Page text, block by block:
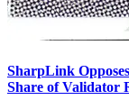
SharpLink
Share of Validator